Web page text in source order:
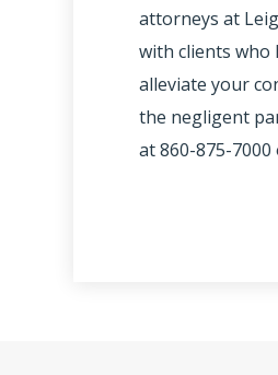
attorneys at
with clients who
alleviate your
the negligent
at 860-875-